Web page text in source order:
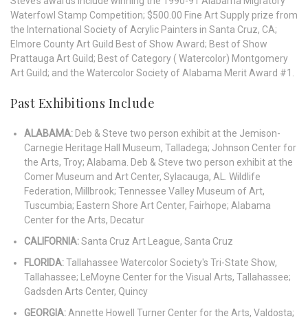
Waterfowl Stamp Competition; $500.00 Fine Art Supply prize from
the International Society of Acrylic Painters in Santa Cruz, CA;
Elmore County Art Guild Best of Show Award; Best of Show
Prattauga Art Guild; Best of Category ( Watercolor) Montgomery
Art Guild; and the Watercolor Society of Alabama Merit Award #1.
Past Exhibitions Include
ALABAMA: Deb & Steve two person exhibit at the Jemison-
Carnegie Heritage Hall Museum, Talladega; Johnson Center for
the Arts, Troy; Alabama. Deb & Steve two person exhibit at the
Comer Museum and Art Center, Sylacauga, AL. Wildlife
Federation, Millbrook; Tennessee Valley Museum ofArt,
Tuscumbia; Eastern Shore Art Center, Fairhope; Alabama
Center for the Arts, Decatur
CALIFORNIA:Santa Cruz Art League, Santa Cruz
FLORIDA:Tallahassee Watercolor Society's Tri-State Show,
Tallahassee; LeMoyne Center for the Visual Arts, Tallahassee;
Gadsden Arts Center, Quincy
GEORGIA:Annette Howell Turner Center for the Arts, Valdosta;